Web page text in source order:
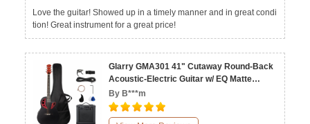
Love the guitar! Showed up in a timely manner and in great condi
tion! Great instrument for a great price!
Glarry GMA301 41" Cutaway Round-Back
Acoustic-Electric Guitar w/ EQ Matte
Black Blue
By B***m